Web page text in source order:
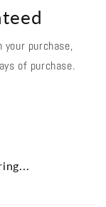
purchase,
of purchase.